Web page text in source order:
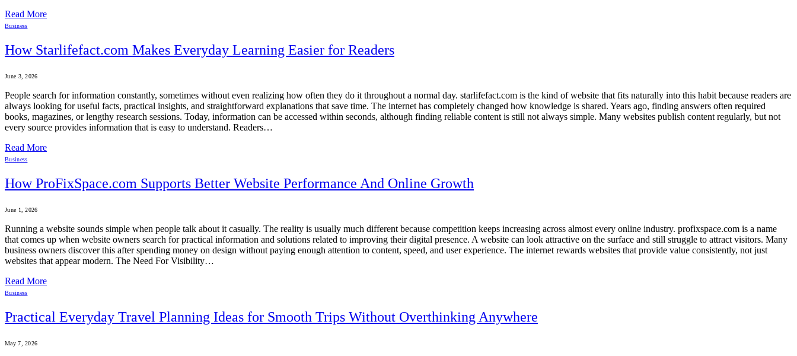
Read More
Business
How Starlifefact.com Makes Everyday Learning Easier for Readers
June 3, 2026
People search for information constantly, sometimes without even realizing how often they do it throughout a normal day. starlifefact.com is the kind of website that fits naturally into this habit because readers are
always looking for useful facts, practical insights, and straightforward explanations that save time. The internet has completely changed how knowledge is shared. Years ago, finding answers often required
books, magazines, or lengthy research sessions. Today, information can be accessed within seconds, although finding reliable content is still not always simple. Many websites publish content regularly, but not
every source provides information that is easy to understand. Readers…
Read More
Business
How ProFixSpace.com Supports Better Website Performance And Online Growth
June 1, 2026
Running a website sounds simple when people talk about it casually. The reality is usually much different because competition keeps increasing across almost every online industry. profixspace.com is a name
that comes up when website owners search for practical information and solutions related to improving their digital presence. A website can look attractive on the surface and still struggle to attract visitors. Many
business owners discover this after spending money on design without paying enough attention to content, speed, and user experience. The internet rewards websites that provide value consistently, not just
websites that appear modern. The Need For Visibility…
Read More
Business
Practical Everyday Travel Planning Ideas for Smooth Trips Without Overthinking Anywhere
May 7, 2026